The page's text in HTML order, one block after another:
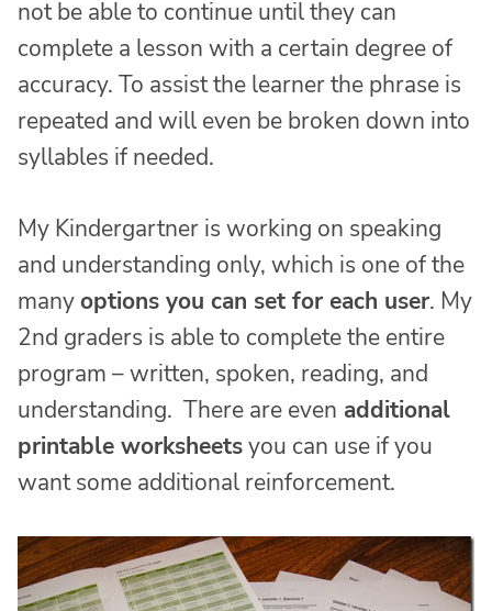
not be able to continue until they can
complete a lesson with a certain degree of
accuracy. To assist the learner the phrase is
repeated and will even be broken down into
syllables if needed.
My Kindergartner is working on speaking
and understanding only, which is one of the
manyoptions you can set for each user. My
2nd graders is able to complete the entire
program – written, spoken, reading, and
understanding. There are even additional
printable worksheetsyou can use if you
want some additional reinforcement.